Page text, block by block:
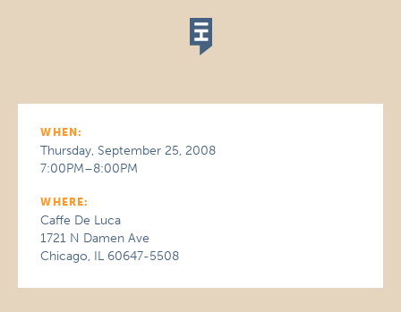
WHEN:
Thursday, September 25, 2008
7:00PM–8:00PM
WHERE:
Caffe De Luca
1721 N Damen Ave
Chicago, IL 60647-5508